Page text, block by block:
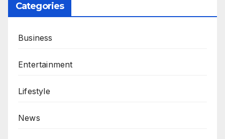
Categories
Business
Entertainment
Lifestyle
News